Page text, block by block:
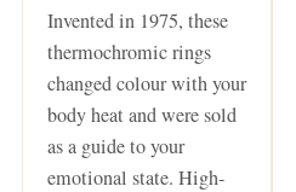
Invented in 1975, these
thermochromic rings
changed colour with your
body heat and were sold
as a guide to your
emotional state. High-